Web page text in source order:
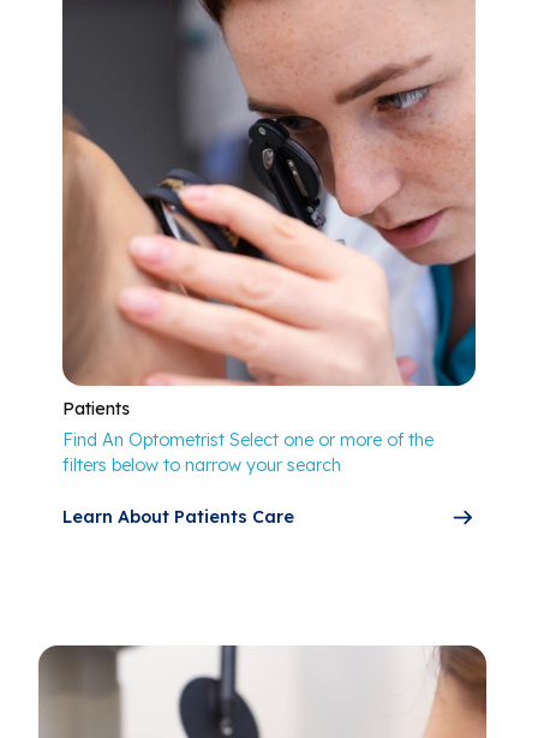
Patients
Find An Optometrist Select one or more of the
filters below to narrow your search
Learn About Patients Care